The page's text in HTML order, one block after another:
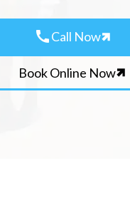
callCall Now
Book Online Now